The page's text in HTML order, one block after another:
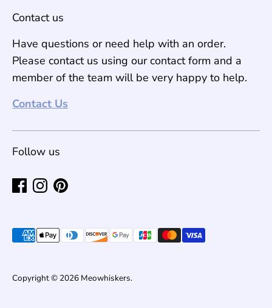
Contact us
Have questions or need help with an order.
Please contact us using our contact form and a
member of the team will be very happy to help.
Contact Us
Follow us
Copyright © 2026 Meowhiskers.
Payment